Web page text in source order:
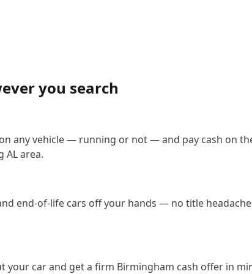
you search
any vehicle — running or not — and pay cash on
AL area.
end-of-life cars off your hands — no title
your car and get a firm Birmingham cash offer in